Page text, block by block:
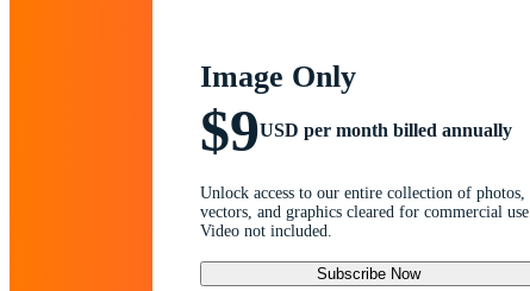
Image Only
$9USD per month billed annually
Unlock access to our entire collection of photos,
vectors, and graphics cleared for commercial use.
Video not included.
Subscribe Now